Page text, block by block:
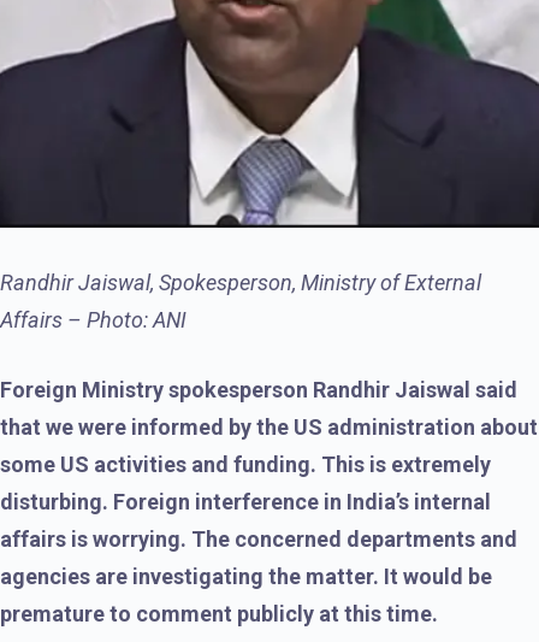
Randhir Jaiswal, Spokesperson, Ministry of External
Affairs – Photo: ANI
Foreign Ministry spokesperson Randhir Jaiswal said
that we were informed by the US administration about
some US activities and funding. This is extremely
disturbing. Foreign interference in India’s internal
affairs is worrying. The concerned departments and
agencies are investigating the matter. It would be
premature to comment publicly at this time.